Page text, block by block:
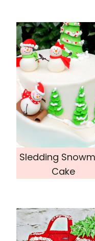
Sledding
Cake